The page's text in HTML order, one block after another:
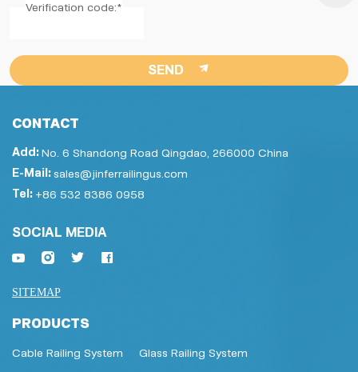
Verification code:*
SEND
CONTACT
Add:No. 6 Shandong Road Qingdao, 266000 China
E-Mail:sales@jinferrailingus.com
Tel: +86 532 8386 0958
SOCIAL MEDIA
SITEMAP
PRODUCTS
Cable Railing System Glass Railing System